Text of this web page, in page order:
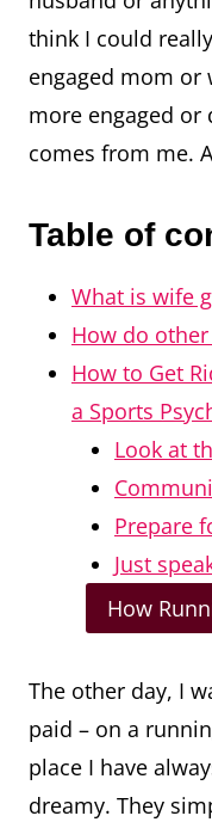
think I could
engaged mom or
more engaged or
comes from me.
Table of
What is wife
How do
How to Get
a Sports
Look at
Prepare
Just
How
The other day, I
paid – on a
place I have
dreamy. They